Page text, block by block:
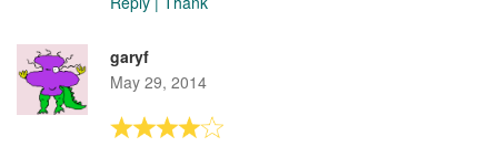
garyf
May 29, 2014